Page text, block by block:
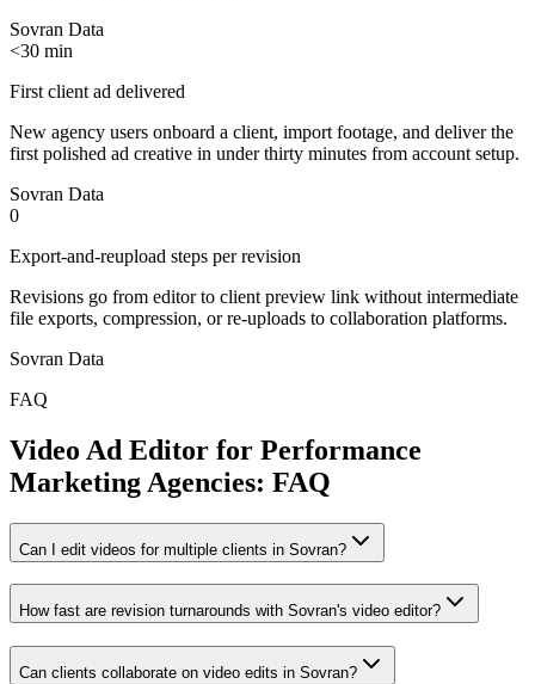
Sovran Data
<30 min
First client ad delivered
New agency users onboard a client, import footage, and deliver the
first polished ad creative in under thirty minutes from account setup.
Sovran Data
0
Export-and-reupload steps per revision
Revisions go from editor to client preview link without intermediate
file exports, compression, or re-uploads to collaboration platforms.
Sovran Data
FAQ
Video Ad Editor for Performance
Marketing Agencies: FAQ
Can I edit videos for multiple clients in Sovran?
How fast are revision turnarounds with Sovran's video editor?
Can clients collaborate on video edits in Sovran?